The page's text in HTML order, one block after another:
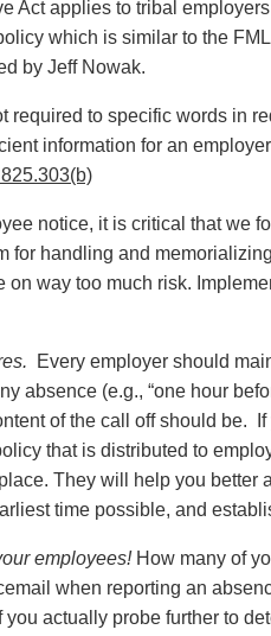
Act applies to tribal
which is similar to the
by Jeff Nowak.
required to specific words in
information for an
notice, it is critical that we
for handling and
on way too much risk.
Every employer should
absence (e.g., “one hour
of the call off should be.
that is distributed to
They will help you better
time possible, and
employees!How many of
when reporting an
actually probe further to